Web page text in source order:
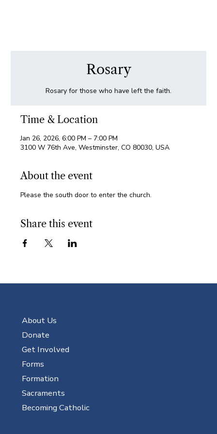
Rosary
Rosary for those who have left the faith.
Time & Location
Jan 26, 2026, 6:00 PM – 7:00 PM
3100 W 76th Ave, Westminster, CO 80030, USA
About the event
Please the south door to enter the church.
Share this event
About Us
Donate
Get Involved
Forms
Formation
Sacraments
Becoming Catholic